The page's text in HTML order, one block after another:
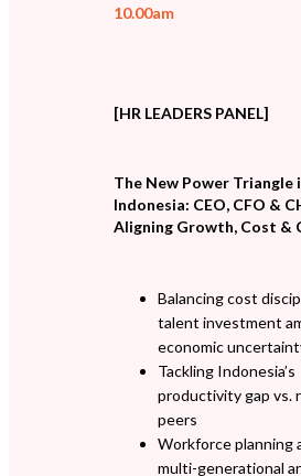
10.00am
[HR LEADERS PANEL]
The New Power Triangle
Indonesia: CEO, CFO &
Aligning Growth, Cost &
Balancing cost
talent investment
economic
Tackling Indonesia’s
productivity gap vs.
peers
Workforce planning
multi-generational